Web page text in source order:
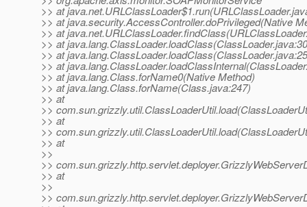
>> at
>> at java.security.AccessController.doPrivileged(Native
>> at
>> at
>> at
>> at
>> at java.lang.Class.forName0(Native Method)
>> at java.lang.Class.forName(Class.java:247)
>> at
>>
>> at
>>
>> at
>>
>>
>> at
>>
>>